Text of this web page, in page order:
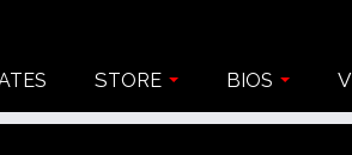
STORE BIOS